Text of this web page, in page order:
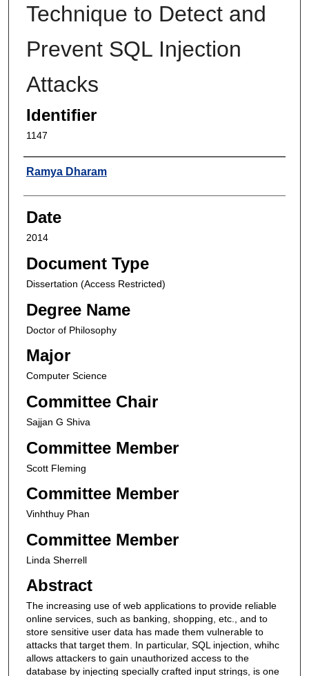
Technique to Detect and
Prevent SQL Injection
Attacks
Identifier
1147
Author
Ramya Dharam
Date
2014
Document Type
Dissertation (Access Restricted)
Degree Name
Doctor of Philosophy
Major
Computer Science
Committee Chair
Sajjan G Shiva
Committee Member
Scott Fleming
Committee Member
Vinhthuy Phan
Committee Member
Linda Sherrell
Abstract
The increasing use of web applications to provide reliable
online services, such as banking, shopping, etc., and to
store sensitive user data has made them vulnerable to
attacks that target them. In particular, SQL injection, whihc
allows attackers to gain unauthorized access to the
database by injecting specially crafted input strings, is one